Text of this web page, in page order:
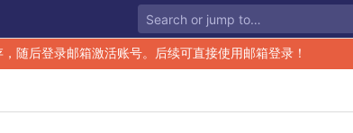
随后登录邮箱激活账号。后续可直接使用邮箱登录！